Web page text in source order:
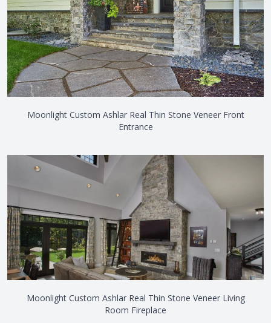
Moonlight Custom Ashlar Real Thin Stone Veneer Front
Entrance
Moonlight Custom Ashlar Real Thin Stone Veneer Living
Room Fireplace